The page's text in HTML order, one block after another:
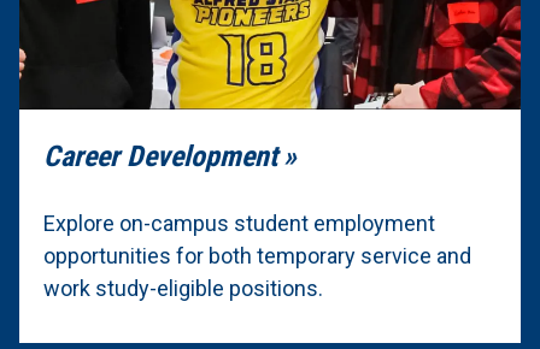
Career Development
Explore on-campus student employment
opportunities for both temporary service and
work study-eligible positions.